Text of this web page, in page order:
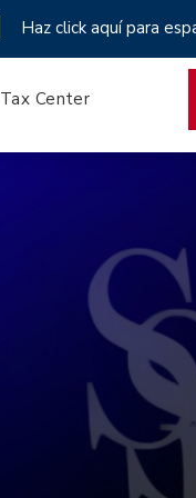
Haz click aquí para
Tax Center